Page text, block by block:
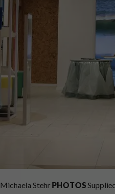
Michaela Stehr PHOTOS